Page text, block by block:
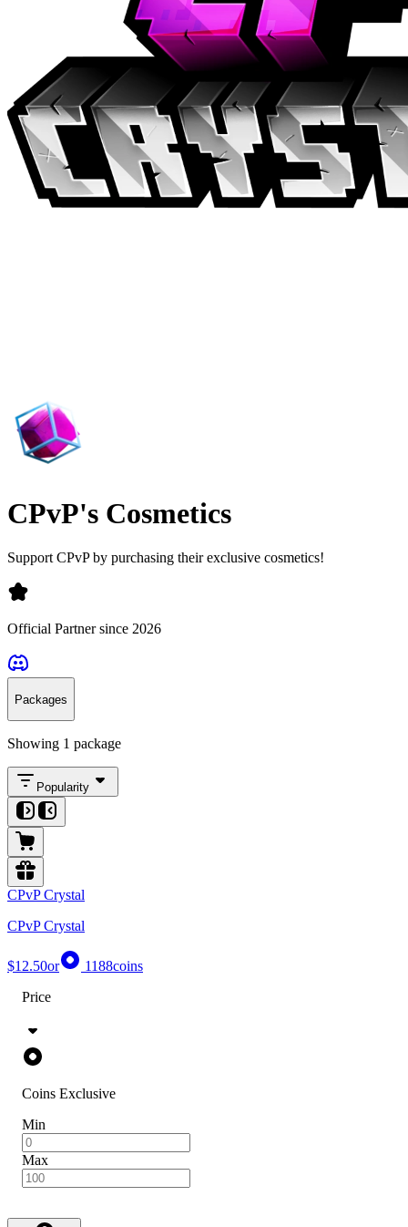
CPvP's Cosmetics
Support CPvP by purchasing their exclusive cosmetics!
Official Partner since 2026
Packages
Showing 1 package
Popularity
CPvP Crystal
CPvP Crystal
$12.50or 1188coins
Price
Coins Exclusive
Min
Max